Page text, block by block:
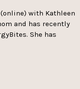
with Kathleen
and has recently
She has